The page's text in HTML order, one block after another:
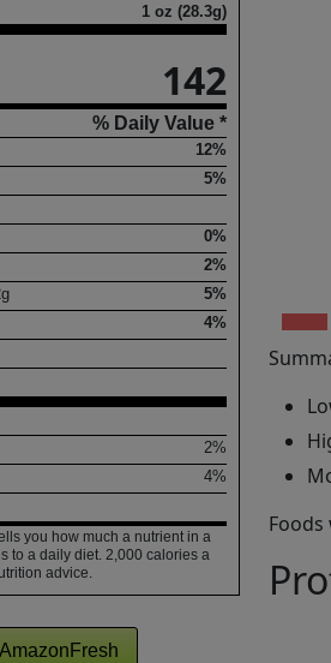
1 oz (28.3g)
142
% Daily Value *
12%
5%
0%
2%
g
5%
4%
2%
4%
you how much a nutrient in a
to a daily diet. 2,000 calories a
advice.